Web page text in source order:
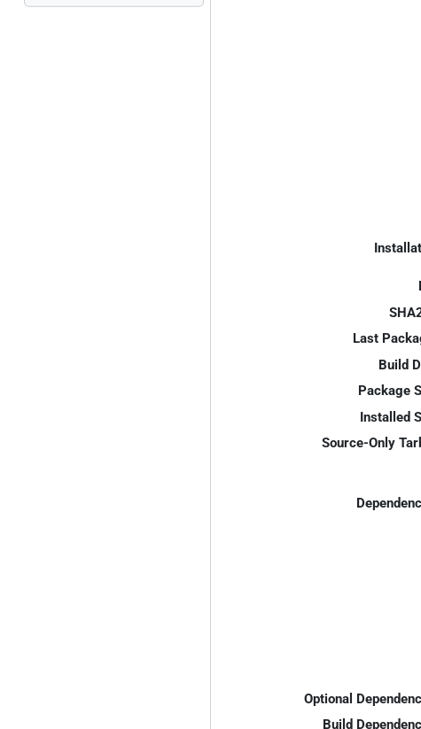
Last
Build
Package
Installed
Source-Only
Optional
Build